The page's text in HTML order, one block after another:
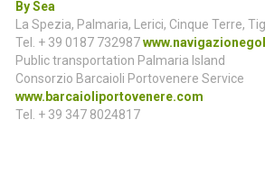
By Sea
La Spezia, Palmaria, Lerici, Cinque Terre,
Tel. + 39 0187 732987
Public transportation Palmaria Island
Consorzio Barcaioli Portovenere Service
www.barcaioliportovenere.com
Tel. + 39 347 8024817